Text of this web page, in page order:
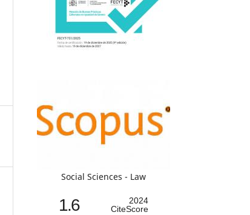
Social Sciences - Law
1.6
2024
CiteScore